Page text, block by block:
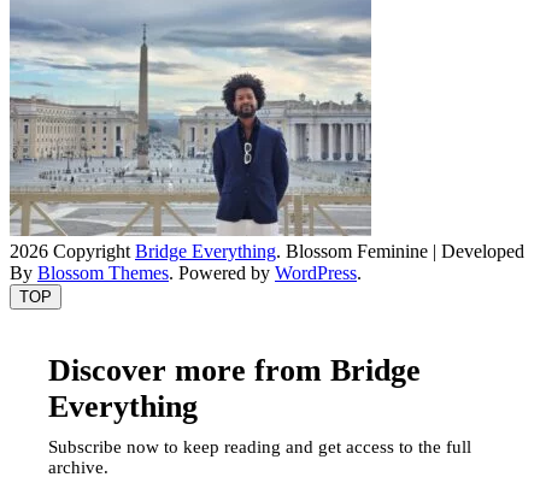
2026 Copyright Bridge Everything. Blossom Feminine | Developed
By Blossom Themes. Powered by WordPress.
TOP
Discover more from Bridge
Everything
Subscribe now to keep reading and get access to the full
archive.